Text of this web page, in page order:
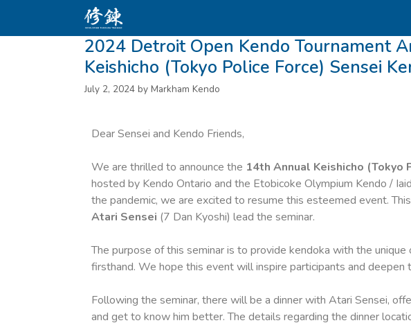
2024 Detroit Open Kendo Tournament
Keishicho (Tokyo Police Force) Sensei
July 2, 2024 by Markham Kendo
Dear Sensei and Kendo Friends,
We are thrilled to announce the 14th Annual Keishicho (Tokyo
hosted by Kendo Ontario and the Etobicoke Olympium Kendo /
the pandemic, we are excited to resume this esteemed event.
Atari Sensei (7 Dan Kyoshi) lead the seminar.
The purpose of this seminar is to provide kendoka with the
firsthand. We hope this event will inspire participants and deepen
Following the seminar, there will be a dinner with Atari Sensei,
and get to know him better. The details regarding the dinner